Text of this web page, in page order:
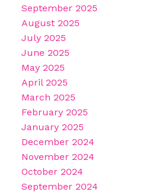
September 2025
August 2025
July 2025
June 2025
May 2025
April 2025
March 2025
February 2025
January 2025
December 2024
November 2024
October 2024
September 2024